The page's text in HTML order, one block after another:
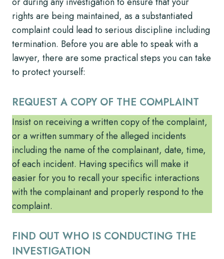
rights are being maintained, as a substantiated
complaint could lead to serious discipline including
termination. Before you are able to speak with a
lawyer, there are some practical steps you can take
to protect yourself:
REQUEST A COPY OF THE COMPLAINT
Insist on receiving a written copy of the complaint,
or a written summary of the alleged incidents
including the name of the complainant, date, time,
of each incident. Having specifics will make it
easier for you to recall your specific interactions
with the complainant and properly respond to the
complaint.
FIND OUT WHO IS CONDUCTING THE
INVESTIGATION